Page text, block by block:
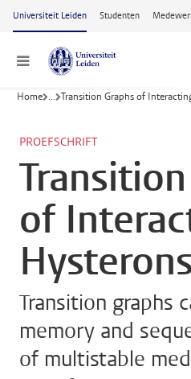
Ga naar hoofdinhoud
Universiteit Leiden Studenten
Menu
Home ... Transition Graphs of
PROEFSCHRIFT
of
Hysterons
Transition graphs
memory and
of multistable